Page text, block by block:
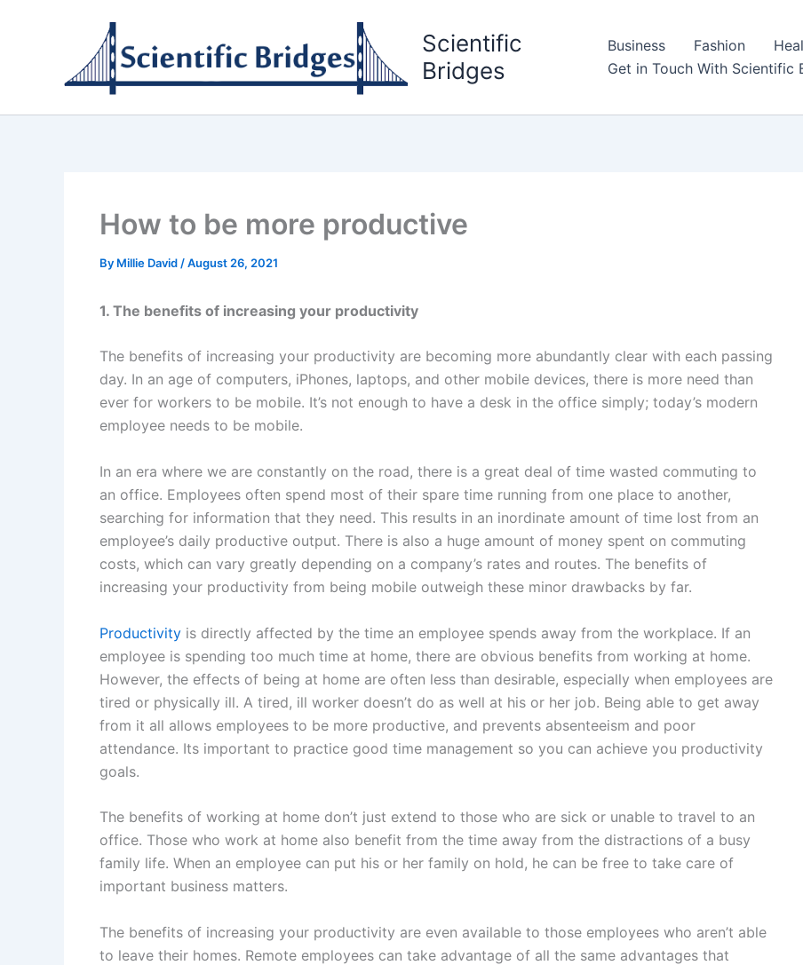
Scientific
Bridges
Business Fashion
Get in Touch With Scientific
How to be more productive
By Millie David /August 26, 2021
1. The benefits of increasing your productivity
The benefits of increasing your productivity are becoming more abundantly clear with each passing
day. In an age of computers, iPhones, laptops, and other mobile devices, there is more need than
ever for workers to be mobile. It’s not enough to have a desk in the office simply; today’s modern
employee needs to be mobile.
In an era where we are constantly on the road, there is a great deal of time wasted commuting to
an office. Employees often spend most of their spare time running from one place to another,
searching for information that they need. This results in an inordinate amount of time lost from an
employee’s daily productive output. There is also a huge amount of money spent on commuting
costs, which can vary greatly depending on a company’s rates and routes. The benefits of
increasing your productivity from being mobile outweigh these minor drawbacks by far.
Productivity is directly affected by the time an employee spends away from the workplace. If an
employee is spending too much time at home, there are obvious benefits from working at home.
However, the effects of being at home are often less than desirable, especially when employees are
tired or physically ill. A tired, ill worker doesn’t do as well at his or her job. Being able to get away
from it all allows employees to be more productive, and prevents absenteeism and poor
attendance. Its important to practice good time management so you can achieve you productivity
goals.
The benefits of working at home don’t just extend to those who are sick or unable to travel to an
office. Those who work at home also benefit from the time away from the distractions of a busy
family life. When an employee can put his or her family on hold, he can be free to take care of
important business matters.
The benefits of increasing your productivity are even available to those employees who aren’t able
to leave their homes. Remote employees can take advantage of all the same advantages that